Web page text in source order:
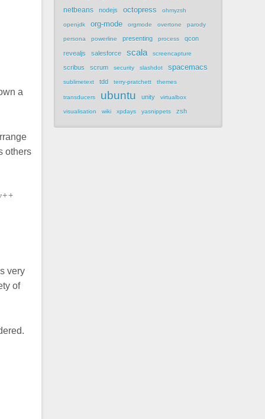
a
others
very
of
netbeans nodejs octopress ohmyzsh
openjdk org-mode orgmode overtone parody
persona powerline presenting process qcon
revealjs salesforce scala screencapture
scribus scrum security slashdot spacemacs
sublimetext tdd terry-pratchett themes
transducers ubuntu unity virtualbox
visualisation wiki xpdays yasnippets zsh